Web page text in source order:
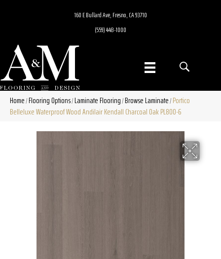
160 E Bullard Ave, Fresno, CA 93710
(559) 448-1000
Home/Flooring Options/Laminate Flooring/Browse Laminate/Portico
Belleluxe Waterproof Wood Andilair Kendall Charcoal Oak PL800-6